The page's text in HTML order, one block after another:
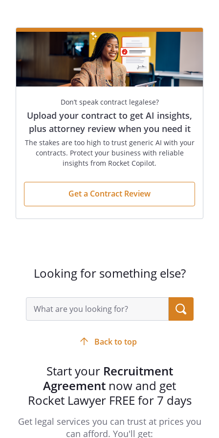
Date:
,
:
By:
Date:
,
Don’t speak contract legalese?
Upload your contract to get AI insights,
plus attorney review when you need it
The stakes are too high to trust generic AI with your
contracts. Protect your business with reliable
insights from Rocket Copilot.
Get a Contract Review
Looking for something else?
Search
query
input
Back to top
Start your Recruitment
Agreement now and get
Rocket Lawyer FREE for 7 days
Get legal services you can trust at prices you
can afford. You'll get: